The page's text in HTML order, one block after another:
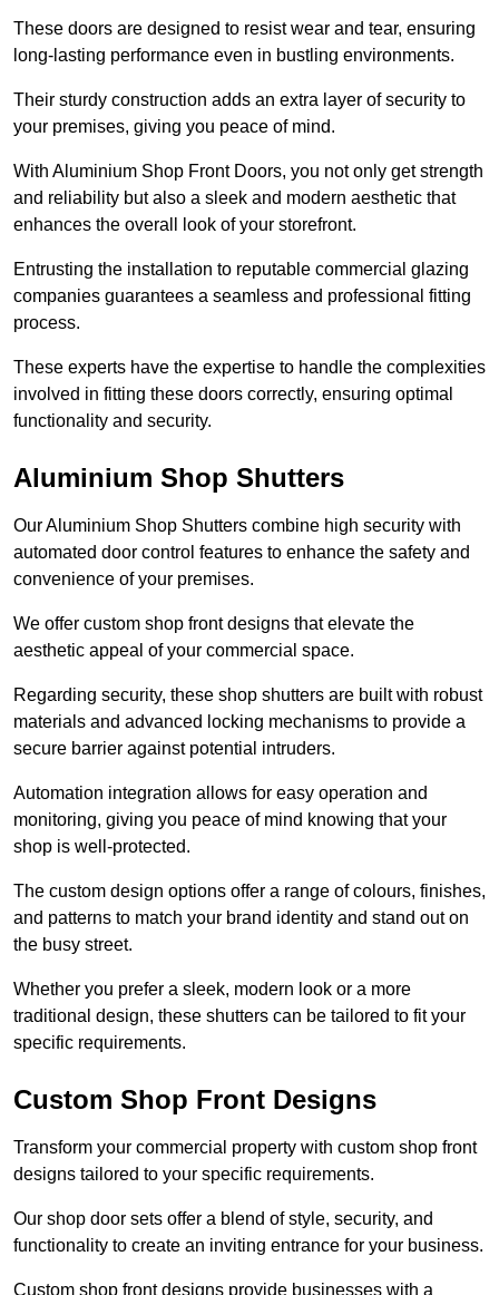
These doors are designed to resist wear and tear, ensuring
long-lasting performance even in bustling environments.
Their sturdy construction adds an extra layer of security to
your premises, giving you peace of mind.
With Aluminium Shop Front Doors, you not only get strength
and reliability but also a sleek and modern aesthetic that
enhances the overall look of your storefront.
Entrusting the installation to reputable commercial glazing
companies guarantees a seamless and professional fitting
process.
These experts have the expertise to handle the complexities
involved in fitting these doors correctly, ensuring optimal
functionality and security.
Aluminium Shop Shutters
Our Aluminium Shop Shutters combine high security with
automated door control features to enhance the safety and
convenience of your premises.
We offer custom shop front designs that elevate the
aesthetic appeal of your commercial space.
Regarding security, these shop shutters are built with robust
materials and advanced locking mechanisms to provide a
secure barrier against potential intruders.
Automation integration allows for easy operation and
monitoring, giving you peace of mind knowing that your
shop is well-protected.
The custom design options offer a range of colours, finishes,
and patterns to match your brand identity and stand out on
the busy street.
Whether you prefer a sleek, modern look or a more
traditional design, these shutters can be tailored to fit your
specific requirements.
Custom Shop Front Designs
Transform your commercial property with custom shop front
designs tailored to your specific requirements.
Our shop door sets offer a blend of style, security, and
functionality to create an inviting entrance for your business.
Custom shop front designs provide businesses with a